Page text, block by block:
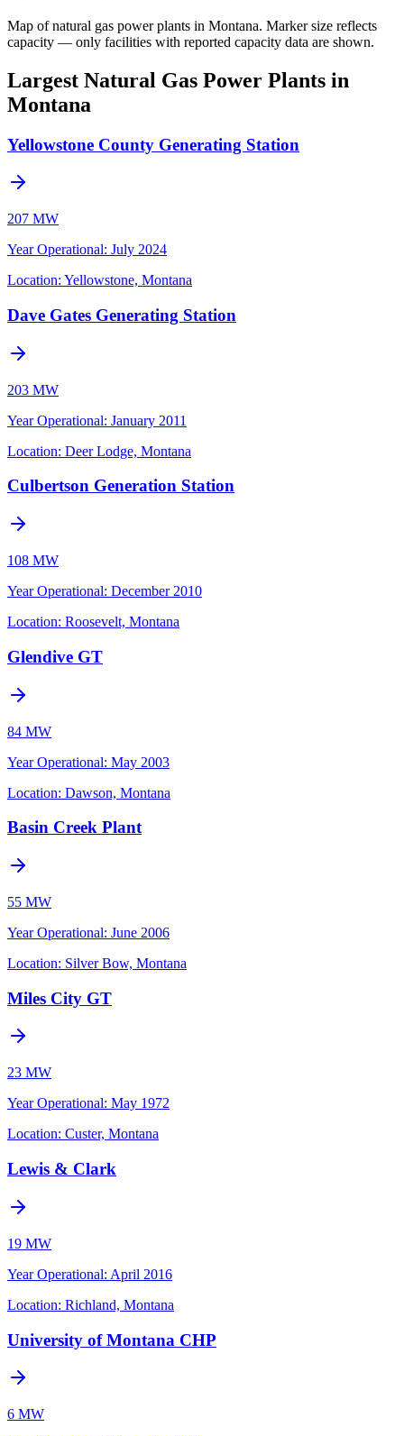
Map of natural gas power plants in Montana. Marker size reflects
capacity — only facilities with reported capacity data are shown.
Largest Natural Gas Power Plants in
Montana
Yellowstone County Generating Station
207 MW
Year Operational: July 2024
Location: Yellowstone, Montana
Dave Gates Generating Station
203 MW
Year Operational: January 2011
Location: Deer Lodge, Montana
Culbertson Generation Station
108 MW
Year Operational: December 2010
Location: Roosevelt, Montana
Glendive GT
84 MW
Year Operational: May 2003
Location: Dawson, Montana
Basin Creek Plant
55 MW
Year Operational: June 2006
Location: Silver Bow, Montana
Miles City GT
23 MW
Year Operational: May 1972
Location: Custer, Montana
Lewis & Clark
19 MW
Year Operational: April 2016
Location: Richland, Montana
University of Montana CHP
6 MW